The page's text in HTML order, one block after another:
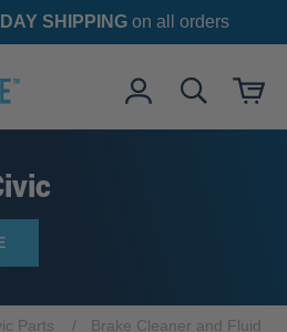
SHIPPINGon all orders
Parts Brake Cleaner and Fluid